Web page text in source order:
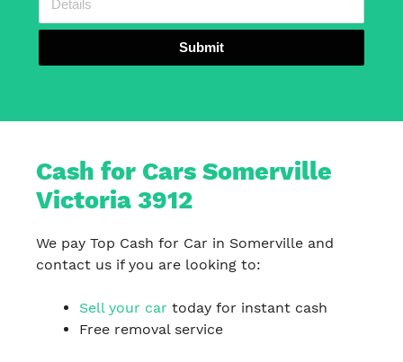
Submit
Cash for Cars Somerville
Victoria 3912
We pay Top Cash for Car in Somerville and
contact us if you are looking to:
Sell your car today for instant cash
Free removal service